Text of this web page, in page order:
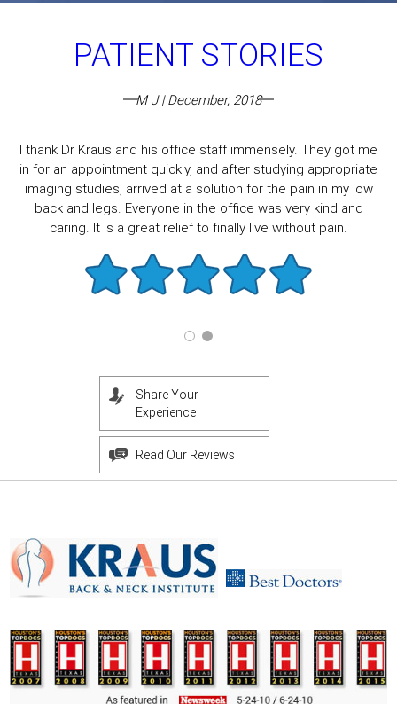
PATIENT STORIES
M J | December, 2018
I thank Dr Kraus and his office staff immensely. They got me
in for an appointment quickly, and after studying appropriate
imaging studies, arrived at a solution for the pain in my low
back and legs. Everyone in the office was very kind and
caring. It is a great relief to finally live without pain.
Share Your
Experience
Read Our Reviews